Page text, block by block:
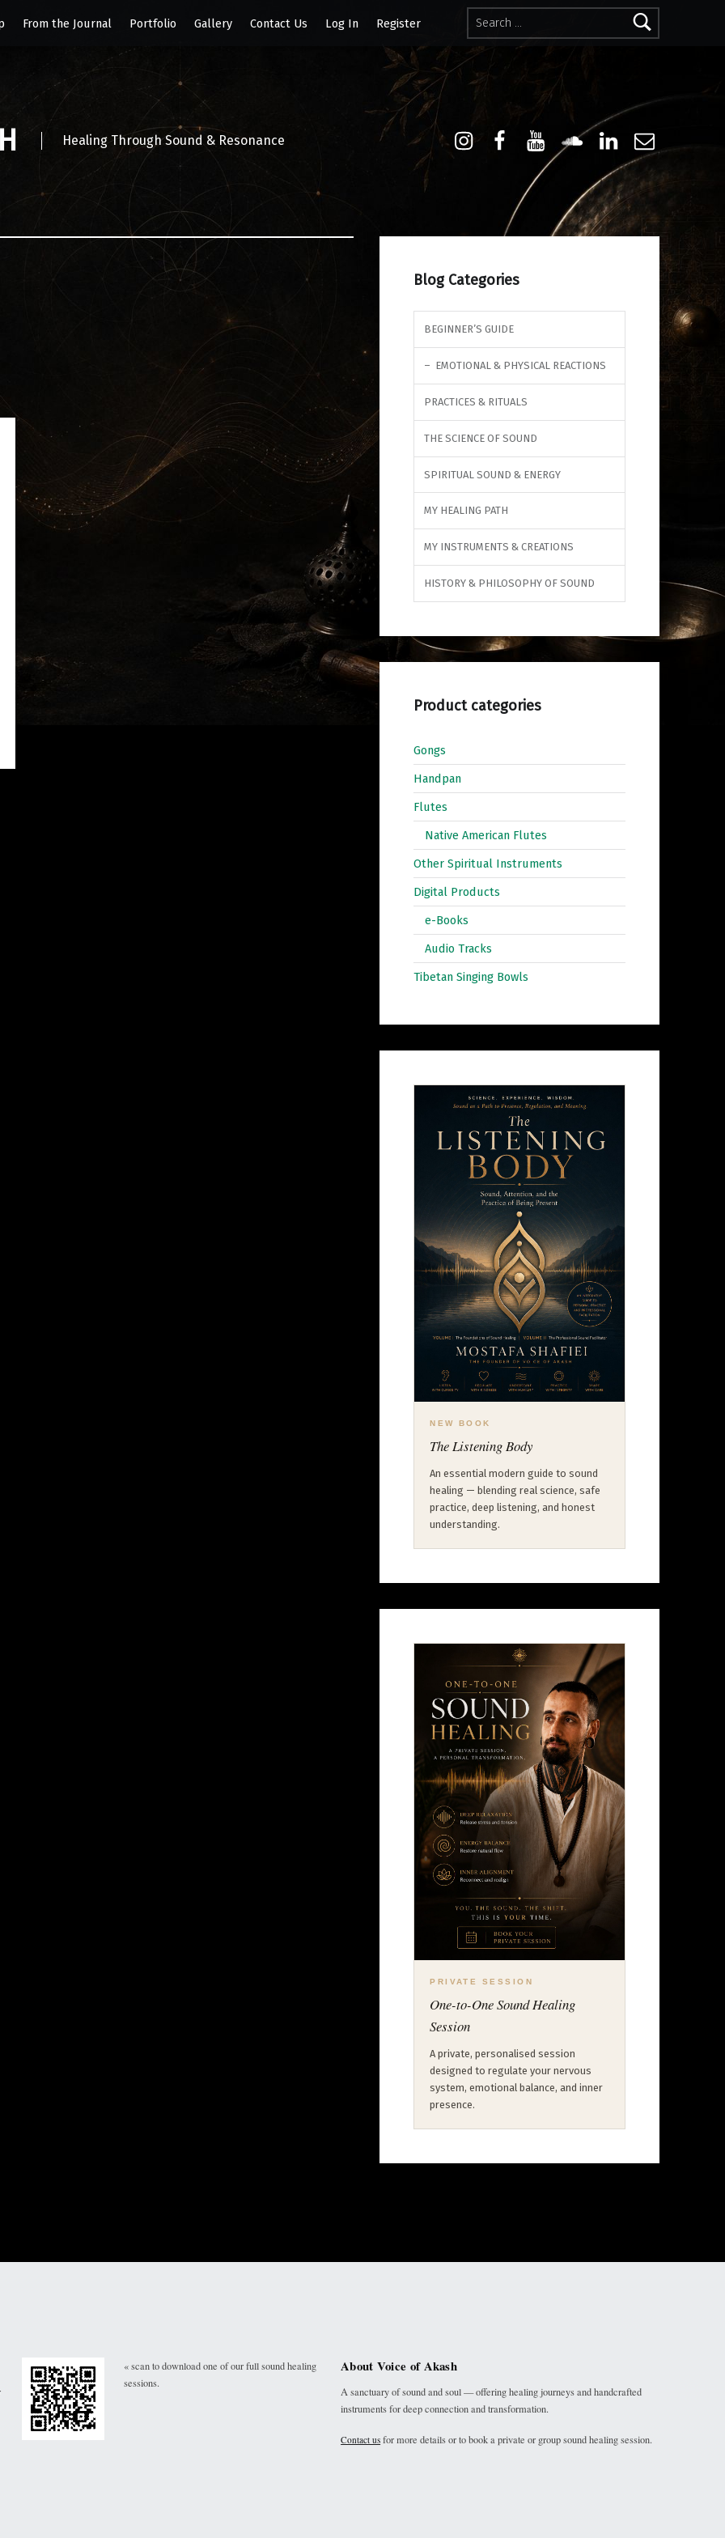
Search for:
From the Journal Portfolio Gallery Contact Us Log In Register
Healing Through Sound & Resonance
InstagramFacebook
YoutubeSound Cloud
Linkdin
Blog Categories
BEGINNER’S GUIDE
EMOTIONAL & PHYSICAL REACTIONS
PRACTICES & RITUALS
THE SCIENCE OF SOUND
SPIRITUAL SOUND & ENERGY
MY HEALING PATH
MY INSTRUMENTS & CREATIONS
HISTORY & PHILOSOPHY OF SOUND
Product categories
Gongs
Handpan
Flutes
Native American Flutes
Other Spiritual Instruments
Digital Products
e-Books
Audio Tracks
Tibetan Singing Bowls
NEW BOOK
The Listening Body
An essential modern guide to sound
healing — blending real science, safe
practice, deep listening, and honest
understanding.
PRIVATE SESSION
One-to-One Sound Healing
Session
A private, personalised session
designed to regulate your nervous
system, emotional balance, and inner
presence.
« scan to download one of our full sound healing
sessions.
About Voice of Akash
A sanctuary of sound and soul — offering healing journeys and handcrafted
instruments for deep connection and transformation.
Contact us for more details or to book a private or group sound healing session.